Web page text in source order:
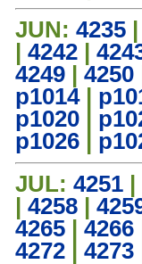
JUN: 4235
4242
4249
4250
p1014|
p1020
p1026
JUL: 4251
4258
4265
4266
4272
4273